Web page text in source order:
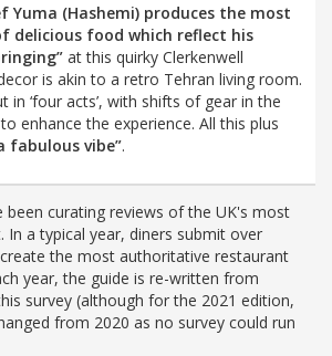
Yuma (Hashemi) produces the most
delicious food which reflect his
at this quirky Clerkenwell
is akin to a retro Tehran living room.
in ‘four acts’, with shifts of gear in the
enhance the experience. All this plus
fabulous vibe”.
been curating reviews of the UK's most
In a typical year, diners submit over
the most authoritative restaurant
year, the guide is re-written from
survey (although for the 2021 edition,
from 2020 as no survey could run